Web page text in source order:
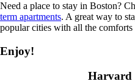
Need a place to stay in Boston?
term apartments. A great way to
popular cities with all the comforts
Enjoy!
Harvard